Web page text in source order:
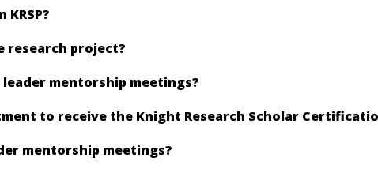
research project?
mentorship meetings?
to receive the Knight Research Scholar
mentorship meetings?